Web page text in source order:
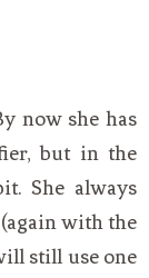
now she has
but in the
She always
with the
still use one